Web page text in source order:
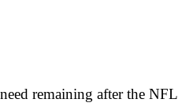
remaining after the NFL